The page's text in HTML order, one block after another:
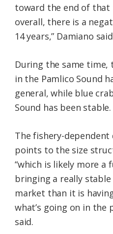
toward the end of that
overall, there is a
14 years,” Damiano
During the same time,
in the Pamlico Sound
general, while blue
Sound has been stable.
The fishery-
points to the size
“which is likely more a
bringing a really
market than it is
what’s going on in the
said.